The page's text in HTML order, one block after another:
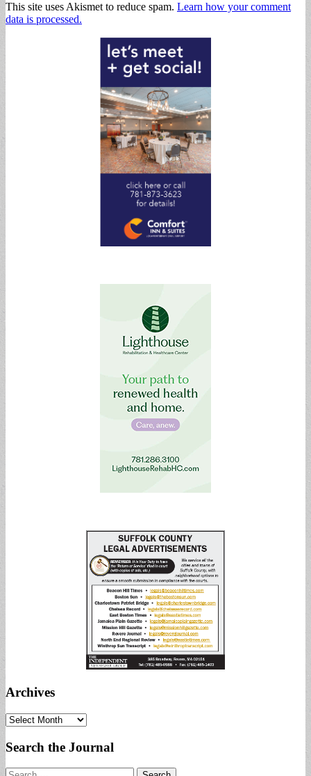
This site uses Akismet to reduce spam. Learn how your comment
data is processed.
Archives
Archives
Search the Journal
Search